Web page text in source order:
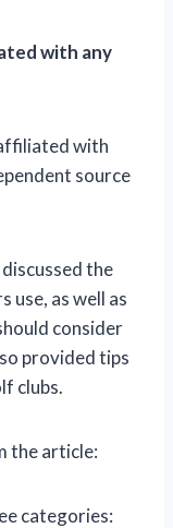
with any
with
source
the
as well as
consider
provided tips
clubs.
the article:
categories: